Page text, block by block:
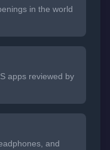
in the world
apps reviewed by
and